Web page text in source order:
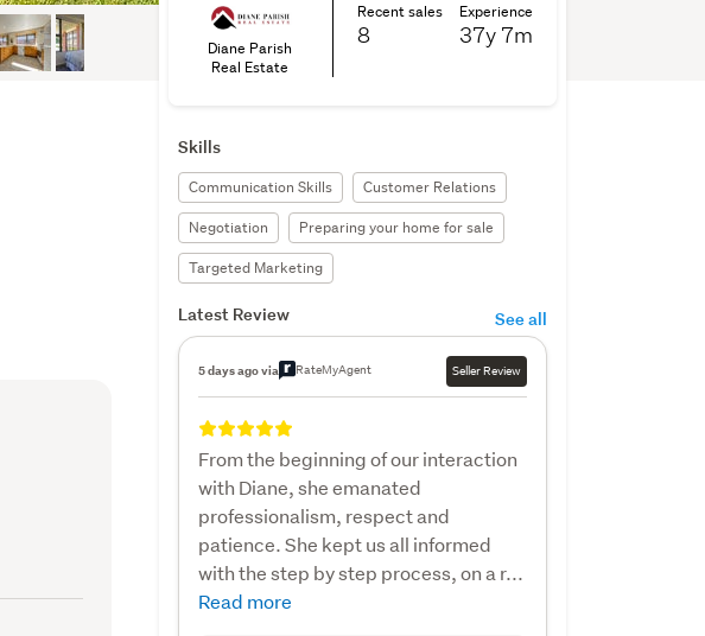
Diane Parish
Real Estate
Recent sales
8
Experience
37y 7m
Skills
Communication Skills
Customer Relations
Negotiation
Preparing your home for sale
Targeted Marketing
Latest Review See all
5 days ago via RateMyAgent Seller Review
From the beginning of our interaction
with Diane, she emanated
professionalism, respect and
patience. She kept us all informed
with the step by step process, on a r...
Read more